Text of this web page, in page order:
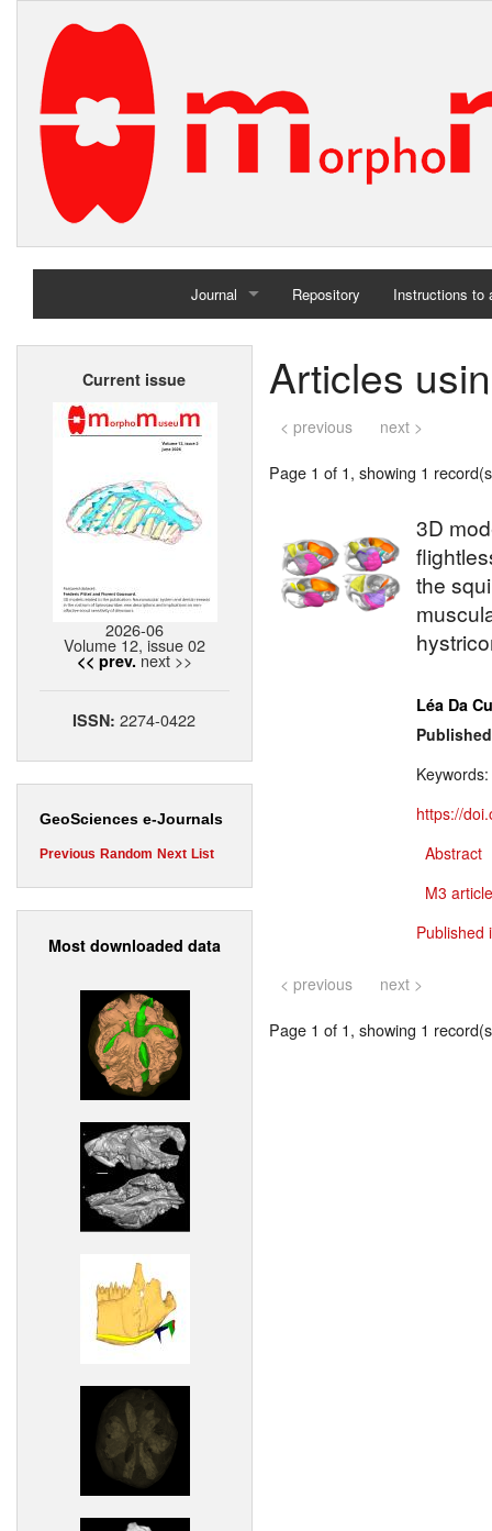
Journal
Home
Repository Instructions to
Current issue
2026-06
Volume 12, issue 02
<< prev. next >>
ISSN:2274-0422
GeoSciences e-Journals
Previous Random Next List
Most downloaded data
Articles
< previous next >
Page 1 of 1, showing 1
3D
the
Léa Da
Keywords:
https://
Abstract
M3
Published
< previous next >
Page 1 of 1, showing 1